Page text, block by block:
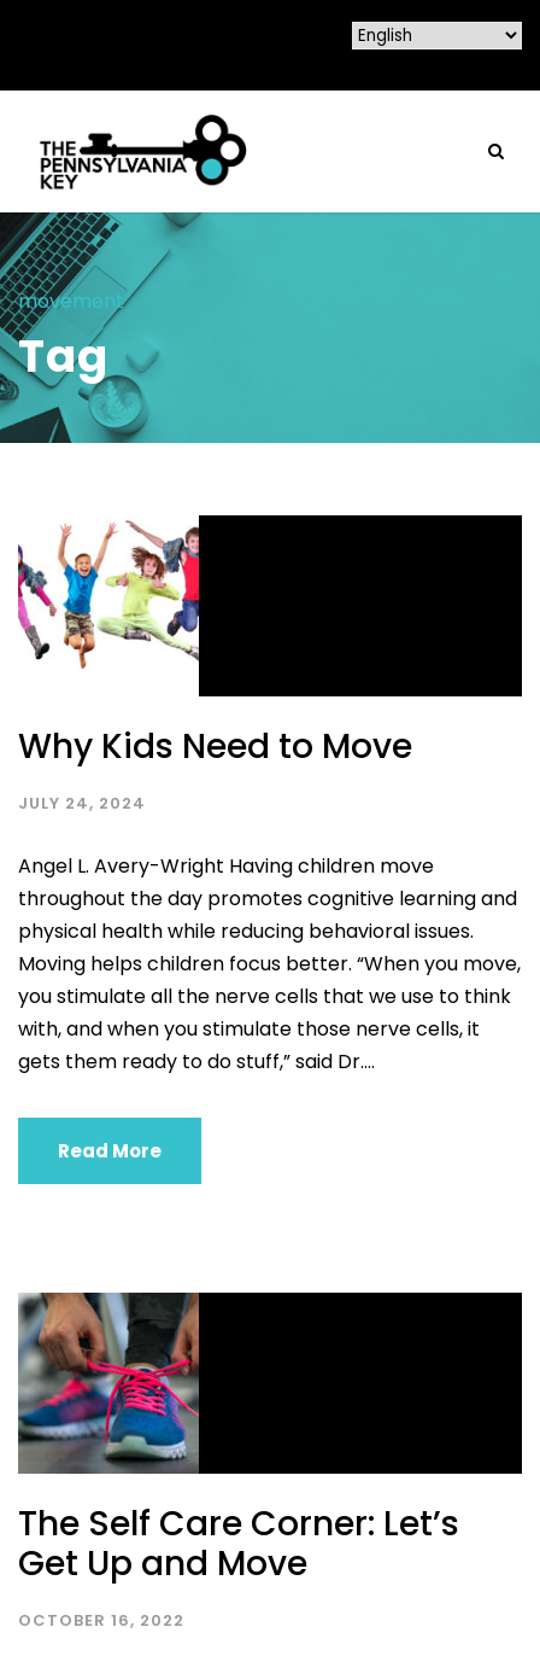
movement
Tag
Why Kids Need to Move
JULY 24, 2024
Angel L. Avery-Wright Having children move
throughout the day promotes cognitive learning and
physical health while reducing behavioral issues.
Moving helps children focus better. “When you move,
you stimulate all the nerve cells that we use to think
with, and when you stimulate those nerve cells, it
gets them ready to do stuff,” said Dr....
Read More
The Self Care Corner: Let’s
Get Up and Move
OCTOBER 16, 2022